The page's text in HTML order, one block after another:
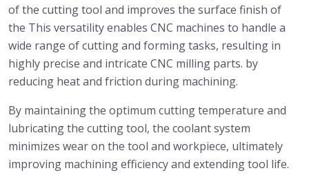
of the cutting tool and improves the surface finish of
the This versatility enables CNC machines to handle a
wide range of cutting and forming tasks, resulting in
highly precise and intricate CNC milling parts. by
reducing heat and friction during machining.
By maintaining the optimum cutting temperature and
lubricating the cutting tool, the coolant system
minimizes wear on the tool and workpiece, ultimately
improving machining efficiency and extending tool life.